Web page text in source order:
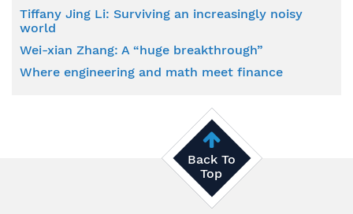
Tiffany Jing Li: Surviving an increasingly noisy
world
Wei-xian Zhang: A “huge breakthrough”
Where engineering and math meet finance
Back To
Top